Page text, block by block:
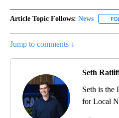
Article Topic Follows: News
Jump to comments ↓
Seth
Seth is the
for Local